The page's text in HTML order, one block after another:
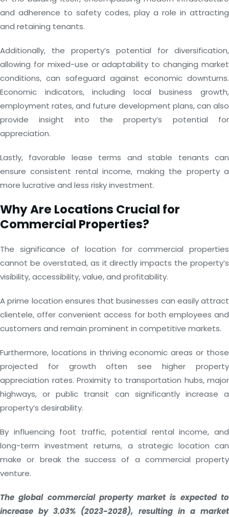
and adherence to safety codes, play a role in attracting
and retaining tenants.
Additionally, the property’s potential for diversification,
allowing for mixed-use or adaptability to changing market
conditions, can safeguard against economic downturns.
Economic indicators, including local business growth,
employment rates, and future development plans, can also
provide insight into the property’s potential for
appreciation.
Lastly, favorable lease terms and stable tenants can
ensure consistent rental income, making the property a
more lucrative and less risky investment.
Why Are Locations Crucial for
Commercial Properties?
The significance of location for commercial properties
cannot be overstated, as it directly impacts the property’s
visibility, accessibility, value, and profitability.
A prime location ensures that businesses can easily attract
clientele, offer convenient access for both employees and
customers and remain prominent in competitive markets.
Furthermore, locations in thriving economic areas or those
projected for growth often see higher property
appreciation rates. Proximity to transportation hubs, major
highways, or public transit can significantly increase a
property’s desirability.
By influencing foot traffic, potential rental income, and
long-term investment returns, a strategic location can
make or break the success of a commercial property
venture.
The global commercial property market is expected to
increase by 3.03% (2023-2028), resulting in a market